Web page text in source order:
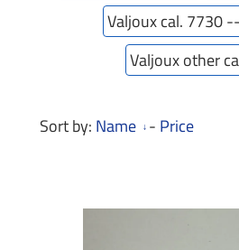
Valjoux cal. 7730
Valjoux other
Sort by: Name - Price